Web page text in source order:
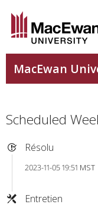
Scheduled
Résolu
2023-11-05 19:51 MST
Entretien